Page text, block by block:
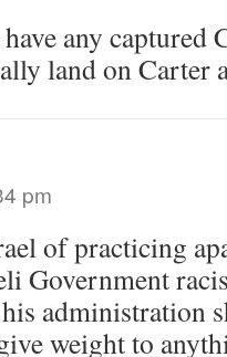
any captured
land on Carter
pm
of practicing
Government
administration
weight to